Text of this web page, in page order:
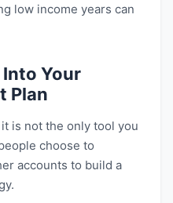
low income years can
Into Your
Plan
is not the only tool you
choose to
accounts to build a